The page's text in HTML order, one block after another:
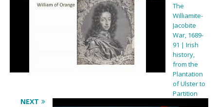
The
Williamite-
Jacobite
War, 1689-
91 | Irish
history,
from the
Plantation
of Ulster to
Partition
NEXT